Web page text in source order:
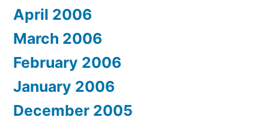
April 2006
March 2006
February 2006
January 2006
December 2005